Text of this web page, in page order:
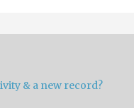
& a new record?